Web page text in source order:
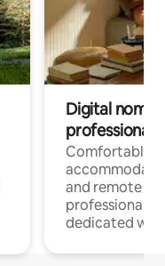
Digital
professionals
Comfortable
and remote
professionals
dedicated